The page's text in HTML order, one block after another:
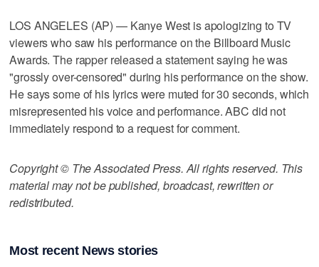
LOS ANGELES (AP) — Kanye West is apologizing to TV
viewers who saw his performance on the Billboard Music
Awards. The rapper released a statement saying he was
"grossly over-censored" during his performance on the show.
He says some of his lyrics were muted for 30 seconds, which
misrepresented his voice and performance. ABC did not
immediately respond to a request for comment.
Copyright © The Associated Press. All rights reserved. This
material may not be published, broadcast, rewritten or
redistributed.
Most recent News stories